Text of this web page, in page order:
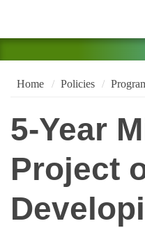
Home Policies
5-Year
Project